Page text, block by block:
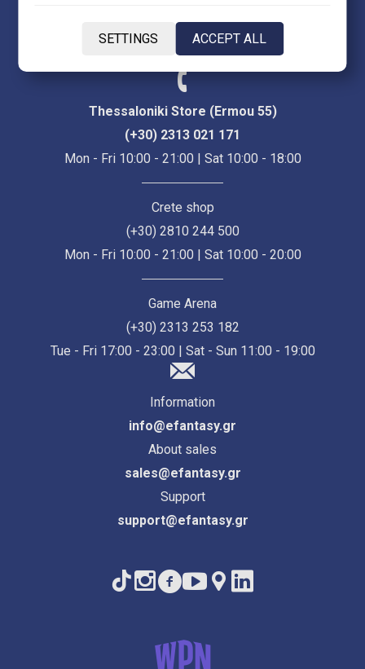
Iasonidou 8, City center
Thessaloniki 54635
Thessaloniki Store (Ermou 55)
(+30) 2313 021 171
Mon - Fri 10:00 - 21:00 | Sat 10:00 - 18:00
Crete shop
(+30) 2810 244 500
Mon - Fri 10:00 - 21:00 | Sat 10:00 - 20:00
Game Arena
(+30) 2313 253 182
Tue - Fri 17:00 - 23:00 | Sat - Sun 11:00 - 19:00
Information
info@efantasy.gr
About sales
sales@efantasy.gr
Support
support@efantasy.gr
SETTINGS ACCEPT ALL